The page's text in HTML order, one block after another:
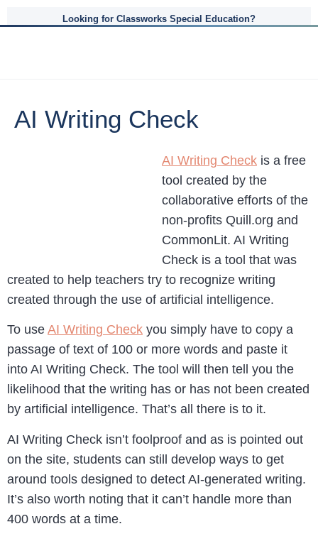
Looking for Classworks Special Education?
AI Writing Check
AI Writing Check is a free
tool created by the
collaborative efforts of the
non-profits Quill.org and
CommonLit. AI Writing
Check is a tool that was
created to help teachers try to recognize writing
created through the use of artificial intelligence.
To use AI Writing Check you simply have to copy a
passage of text of 100 or more words and paste it
into AI Writing Check. The tool will then tell you the
likelihood that the writing has or has not been created
by artificial intelligence. That’s all there is to it.
AI Writing Check isn’t foolproof and as is pointed out
on the site, students can still develop ways to get
around tools designed to detect AI-generated writing.
It’s also worth noting that it can’t handle more than
400 words at a time.